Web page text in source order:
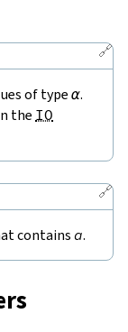
🔗
of type α.
the IO
🔗
contains a.